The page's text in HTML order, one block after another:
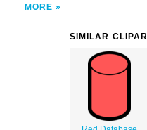
MORE
SIMILAR